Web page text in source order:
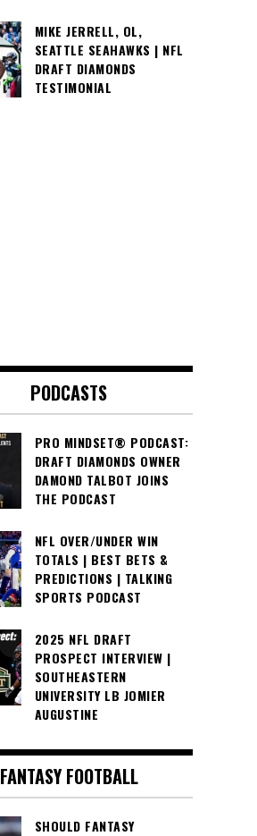
MIKE JERRELL, OL,
SEATTLE SEAHAWKS | NFL
DRAFT DIAMONDS
TESTIMONIAL
PODCASTS
PRO MINDSET® PODCAST:
DRAFT DIAMONDS OWNER
DAMOND TALBOT JOINS
THE PODCAST
NFL OVER/UNDER WIN
TOTALS | BEST BETS &
PREDICTIONS | TALKING
SPORTS PODCAST
2025 NFL DRAFT
PROSPECT INTERVIEW |
SOUTHEASTERN
UNIVERSITY LB JOMIER
AUGUSTINE
FANTASY FOOTBALL
SHOULD FANTASY